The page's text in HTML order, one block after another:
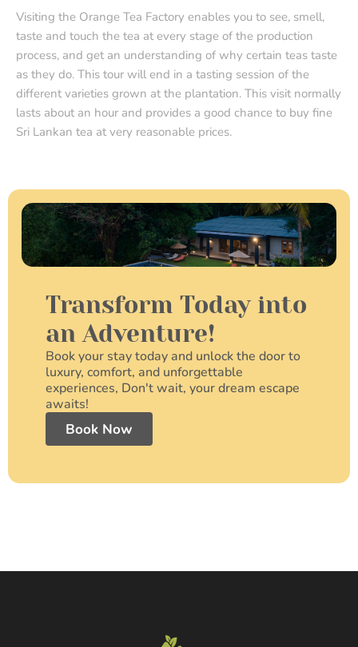
Visiting the Orange Tea Factory enables you to see, smell,
taste and touch the tea at every stage of the production
process, and get an understanding of why certain teas taste
as they do. This tour will end in a tasting session of the
different varieties grown at the plantation. This visit normally
lasts about an hour and provides a good chance to buy fine
Sri Lankan tea at very reasonable prices.
Transform Today into
an Adventure!
Book your stay today and unlock the door to
luxury, comfort, and unforgettable
experiences, Don't wait, your dream escape
awaits!
Book Now